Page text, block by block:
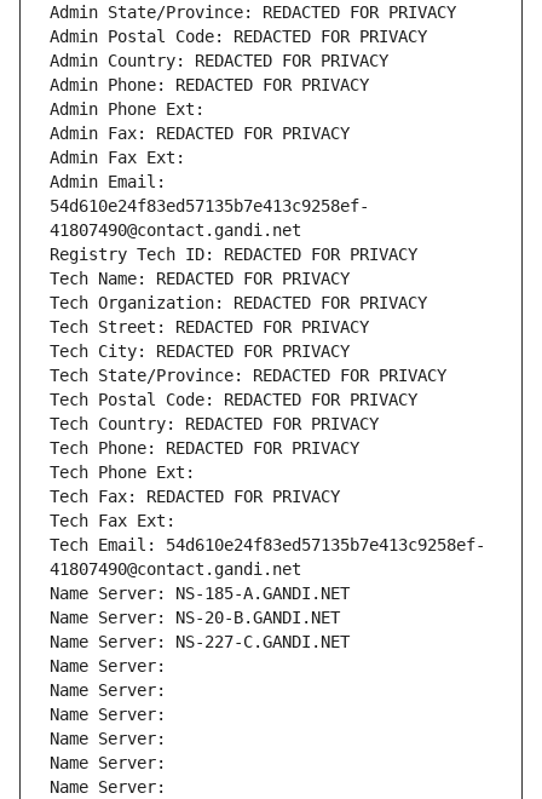
Admin State/Province: REDACTED FOR PRIVACY
Admin Postal Code: REDACTED FOR PRIVACY
Admin Country: REDACTED FOR PRIVACY
Admin Phone: REDACTED FOR PRIVACY
Admin Phone Ext:
Admin Fax: REDACTED FOR PRIVACY
Admin Fax Ext:
Admin Email:
54d610e24f83ed57135b7e413c9258ef-
41807490@contact.gandi.net
Registry Tech ID: REDACTED FOR PRIVACY
Tech Name: REDACTED FOR PRIVACY
Tech Organization: REDACTED FOR PRIVACY
Tech Street: REDACTED FOR PRIVACY
Tech City: REDACTED FOR PRIVACY
Tech State/Province: REDACTED FOR PRIVACY
Tech Postal Code: REDACTED FOR PRIVACY
Tech Country: REDACTED FOR PRIVACY
Tech Phone: REDACTED FOR PRIVACY
Tech Phone Ext:
Tech Fax: REDACTED FOR PRIVACY
Tech Fax Ext:
Tech Email: 54d610e24f83ed57135b7e413c9258ef-
41807490@contact.gandi.net
Name Server: NS-185-A.GANDI.NET
Name Server: NS-20-B.GANDI.NET
Name Server: NS-227-C.GANDI.NET
Name Server:
Name Server:
Name Server:
Name Server:
Name Server:
Name Server: